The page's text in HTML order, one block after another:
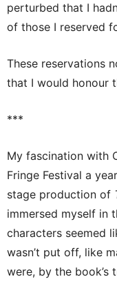
perturbed that I
of those I reserved
These reservations
that I would honour
***
My fascination with
Fringe Festival a
stage production of
immersed myself in
characters seemed
wasn’t put off, like
were, by the book’s